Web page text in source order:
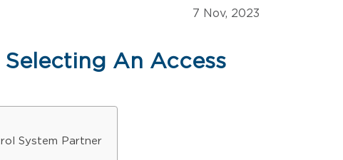
7 Nov, 2023
Selecting An Access
System Partner